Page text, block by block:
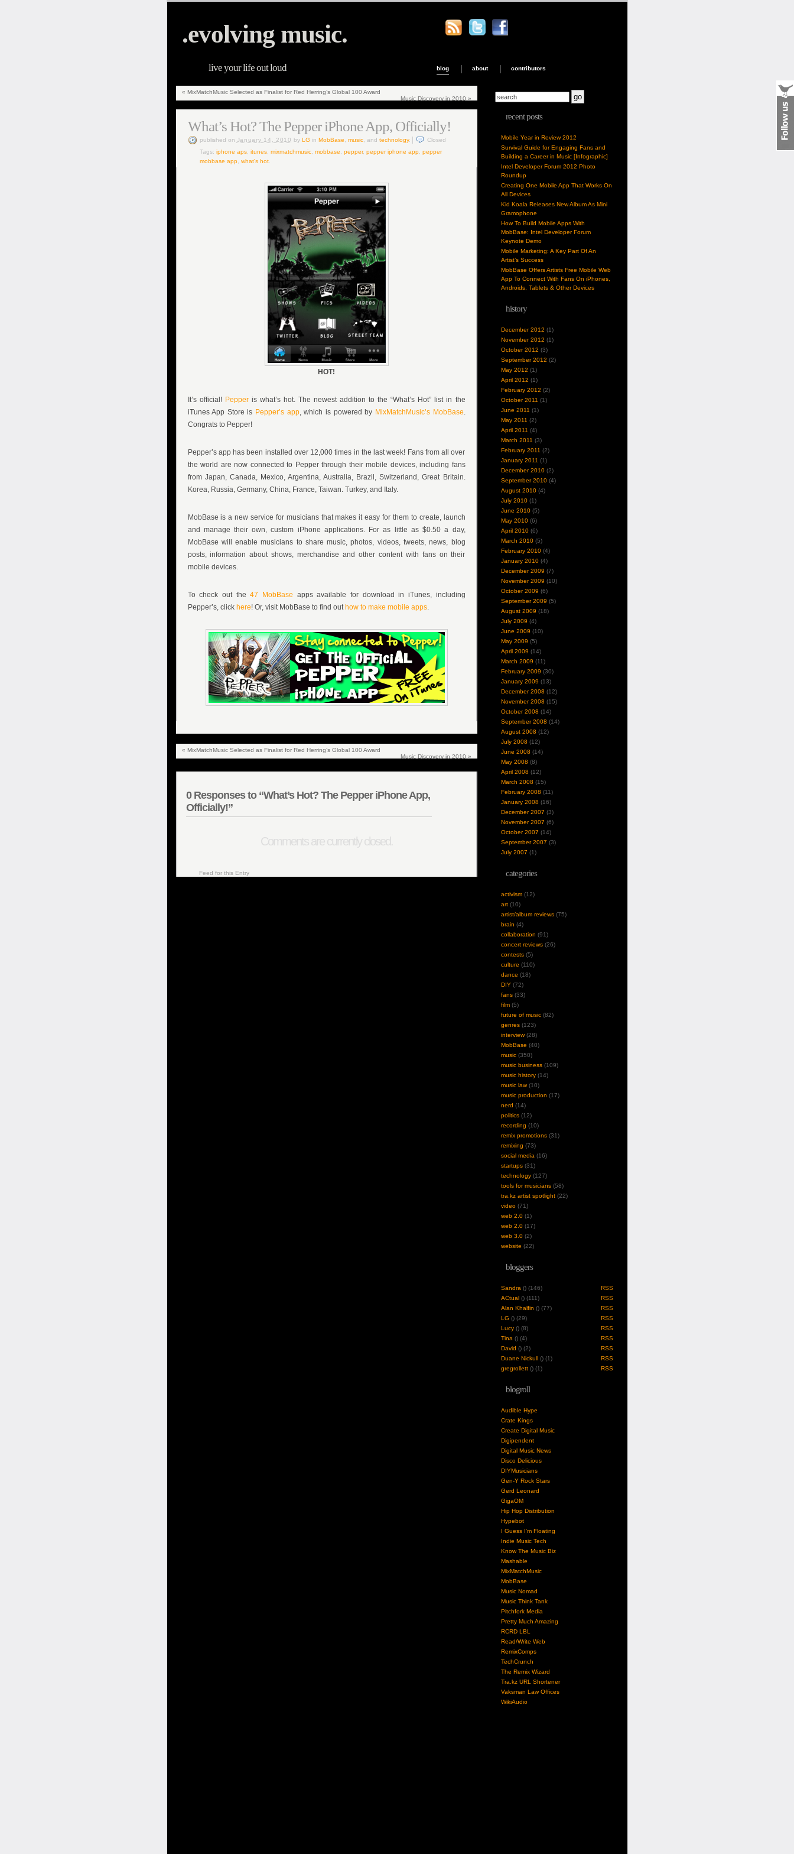
.evolving music.
live your life out loud blog about contributors
« MixMatchMusic Selected as Finalist for Red Herring’s Global 100 Award
Music Discovery in 2010 »
What’s Hot? The Pepper iPhone App, Officially!
published on January 14, 2010 by LG in MobBase music, and technology.
Closed
Tags: iphone aps, itunes, mixmatchmusic, mobbase pepper, pepper iphone app, pepper
mobbase app, what's hot.
HOT!
It’s official! Pepperis what’s hot. The newest addition to the “What’s Hot” list in the
iTunes App Store is Pepper’s app, which is powered by MixMatchMusic’s MobBase.
Congrats to Pepper!
Pepper’s app has been installed over 12,000 times in the last week! Fans from all over
the world are now connected to Pepper through their mobile devices, including fans
from Japan, Canada, Mexico, Argentina, Australia, Brazil, Switzerland, Great Britain.
Korea, Russia, Germany, China, France, Taiwan. Turkey, and Italy.
MobBase is a new service for musicians that makes it easy for them to create, launch
and manage their own, custom iPhone applications. For as little as $0.50 a day,
MobBase will enable musicians to share music, photos, videos, tweets, news, blog
posts, information about shows, merchandise and other content with fans on their
mobile devices.
To check out the47 MobBase apps available for download in iTunes, including
Pepper’s, click here! Or, visit MobBase to find out how to make mobile apps.
« MixMatchMusic Selected as Finalist for Red Herring’s Global 100 Award
Music Discovery in 2010 »
0Responses to “What’s Hot? The Pepper iPhone App,
Officially!”
Feed for this Entry
Comments are currently closed.
recent posts
Mobile Year in Review 2012
Survival Guide for Engaging Fans and
Building a Career in Music [Infographic]
Intel Developer Forum 2012 Photo
Roundup
Creating One Mobile App That Works On
All Devices
Kid Koala Releases New Album As Mini
Gramophone
How To Build Mobile Apps With
MobBase: Intel Developer Forum
Keynote Demo
Mobile Marketing: A Key Part Of An
Artist’s Success
MobBase Offers Artists Free Mobile Web
App To Connect With Fans On iPhones,
Androids, Tablets & Other Devices
history
December 2012 (1)
November 2012 (1)
October 2012 (3)
September 2012 (2)
May 2012 (1)
April 2012 (1)
February 2012 (2)
October 2011 (1)
June 2011 (1)
May 2011 (2)
April 2011 (4)
March 2011 (3)
February 2011 (2)
January 2011 (1)
December 2010(2)
September 2010(4)
August 2010(4)
July 2010(1)
June 2010(5)
May 2010(6)
April 2010(6)
March 2010(5)
February 2010(4)
January 2010(4)
December 2009 (7)
November 2009 (10)
October 2009 (6)
September 2009 (5)
August 2009 (18)
July 2009 (4)
June 2009 (10)
May 2009 (5)
April 2009 (14)
March 2009 (11)
February 2009 (30)
January 2009 (13)
December 2008 (12)
November 2008 (15)
October 2008 (14)
September 2008 (14)
August 2008 (12)
July 2008 (12)
June 2008 (14)
May 2008 (8)
April 2008 (12)
March 2008 (15)
February 2008 (11)
January 2008 (16)
December 2007 (3)
November 2007 (6)
October 2007 (14)
September 2007 (3)
July 2007 (1)
categories
activism(12)
art(10)
artist/album reviews(75)
brain (4)
collaboration (91)
concert reviews(26)
contests(5)
culture (110)
dance (18)
DIY(72)
fans(33)
film(5)
future of music(82)
genres(123)
interview(28)
MobBase (40)
music(350)
music business(109)
music history(14)
music law(10)
music production (17)
nerd (14)
politics(12)
recording (10)
remix promotions(31)
remixing (73)
social media (16)
startups(31)
technology(127)
tools for musicians(58)
tra.kz artist spotlight(22)
video(71)
web 2.0(1)
web 2.0(17)
web 3.0(2)
website (22)
bloggers
Sandra ( RSS
) (146)
ACtual( RSS
) (111)
Alan Khalfin ( RSS
) (77)
LG ( RSS
) (29)
Lucy( RSS
) (8)
Tina ( RSS
) (4)
David ( RSS
) (2)
Duane Nickull( RSS
) (1)
gregrollett( RSS
) (1)
blogroll
Audible Hype
Crate Kings
Create Digital Music
Digipendent
Digital Music News
Disco Delicious
DIYMusicians
Gen-Y Rock Stars
Gerd Leonard
GigaOM
Hip Hop Distribution
Hypebot
I Guess I'm Floating
Indie Music Tech
Know The Music Biz
Mashable
MixMatchMusic
MobBase
Music Nomad
Music Think Tank
Pitchfork Media
Pretty Much Amazing
RCRD LBL
Read/Write Web
RemixComps
TechCrunch
The Remix Wizard
Tra.kz URL Shortener
Vaksman Law Offices
WikiAudio